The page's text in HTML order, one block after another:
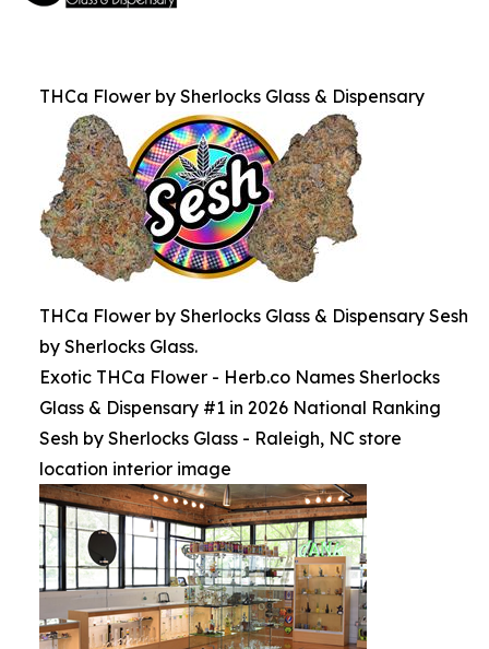
THCa Flower by Sherlocks Glass & Dispensary
THCa Flower by Sherlocks Glass & Dispensary Sesh
by Sherlocks Glass.
Exotic THCa Flower - Herb.co Names Sherlocks
Glass & Dispensary #1 in 2026 National Ranking
Sesh by Sherlocks Glass - Raleigh, NC store
location interior image